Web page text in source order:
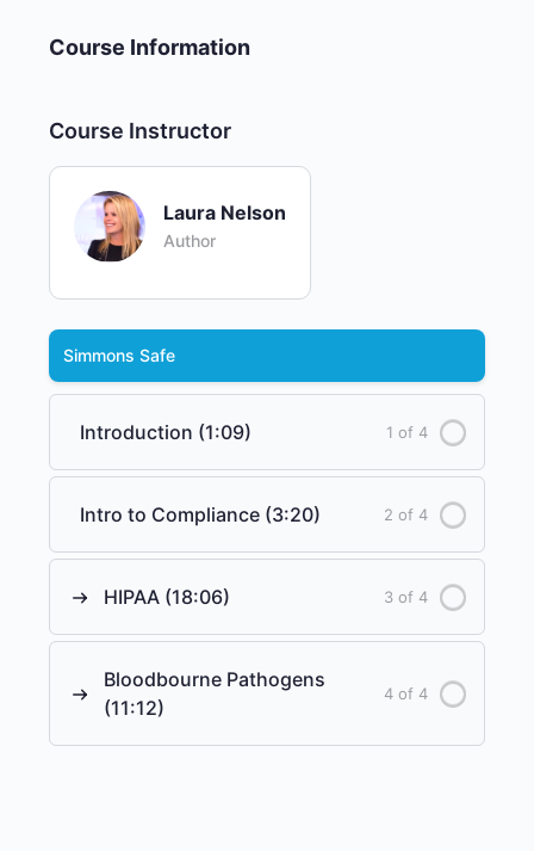
Course Information
Course Instructor
Laura Nelson
Author
Simmons Safe
1 of 4
Introduction (1:09)
2 of 4
Intro to Compliance (3:20)
3 of 4
HIPAA (18:06)
4 of 4
Bloodbourne Pathogens
(11:12)